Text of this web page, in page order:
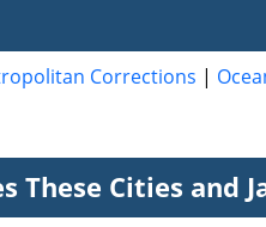
Corrections |
These Cities and